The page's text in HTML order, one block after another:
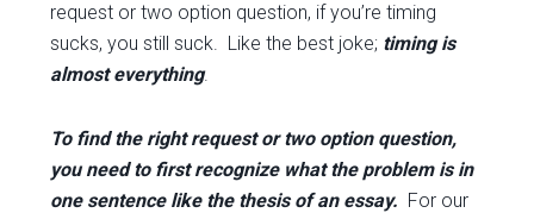
request or two option question, if you’re timing
sucks, you still suck. Like the best joke; timing is
almost everything.
To find the right request or two option question,
you need to first recognize what the problem is in
one sentence like the thesis of an essay. For our